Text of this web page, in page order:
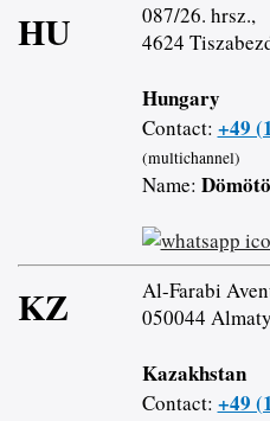
HU
087/26. hrsz.,
4624
Hungary
Contact: +49
(multichannel)
Name:
KZ
Al-Farabi
050044
Kazakhstan
Contact: +49